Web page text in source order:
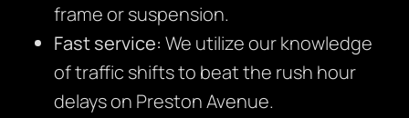
frame or suspension.
Fast service: We utilize our knowledge
of traffic shifts to beat the rush hour
delays on Preston Avenue.